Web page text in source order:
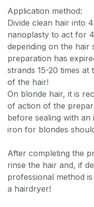
Application method:
Divide clean hair into
nanoplasty to act for
depending on the
preparation has
strands 15-20 times
of the hair!
On blonde hair, it is
of action of the
before sealing with
iron for blondes
After completing the
rinse the hair and, if
professional method
a hairdryer!